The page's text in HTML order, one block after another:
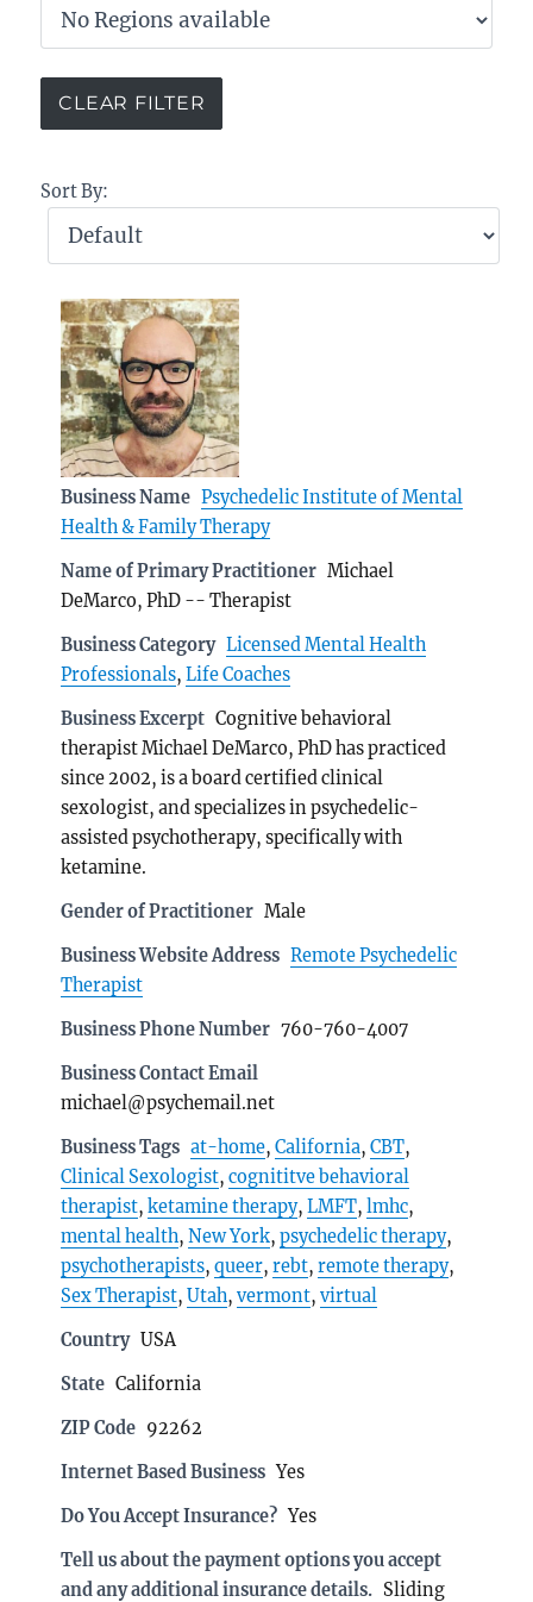
Sort By:
Business Name Psychedelic Institute of Mental
Health & Family Therapy
Name of Primary Practitioner Michael
DeMarco, PhD -- Therapist
Business Category Licensed Mental Health
Professionals,Life Coaches
Business Excerpt Cognitive behavioral
therapist Michael DeMarco, PhD has practiced
since 2002, is a board certified clinical
sexologist, and specializes in psychedelic-
assisted psychotherapy, specifically with
ketamine.
Gender of Practitioner Male
Business Website Address Remote Psychedelic
Therapist
Business Phone Number 760-760-4007
Business Contact Email
michael@psychemail.net
Business Tags at-home,California,CBT,
Clinical Sexologist,cognititve behavioral
therapist, ketamine therapy,LMFT, lmhc,
mental health,New York,psychedelic therapy,
psychotherapists,queer,rebt,remote therapy,
Sex Therapist,Utah,vermont,virtual
Country USA
State California
ZIP Code 92262
Internet Based Business Yes
Do You Accept Insurance? Yes
Tell us about the payment options you accept
and any additional insurance details. Sliding